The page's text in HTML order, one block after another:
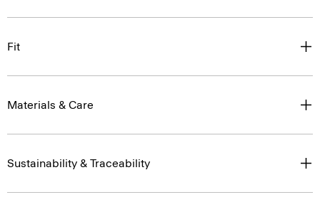
Fit
Materials & Care
Sustainability & Traceability